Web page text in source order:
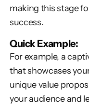
making this stage
success.
Quick Example:
For example, a
that showcases
unique value
your audience and